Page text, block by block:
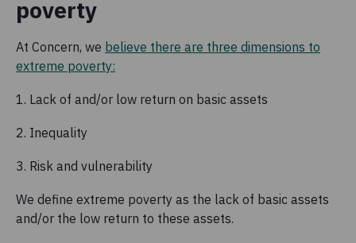
poverty
At Concern, we believe there are three dimensions to
extreme poverty:
1. Lack of and/or low return on basic assets
2. Inequality
3. Risk and vulnerability
We define extreme poverty as the lack of basic assets
and/or the low return to these assets.